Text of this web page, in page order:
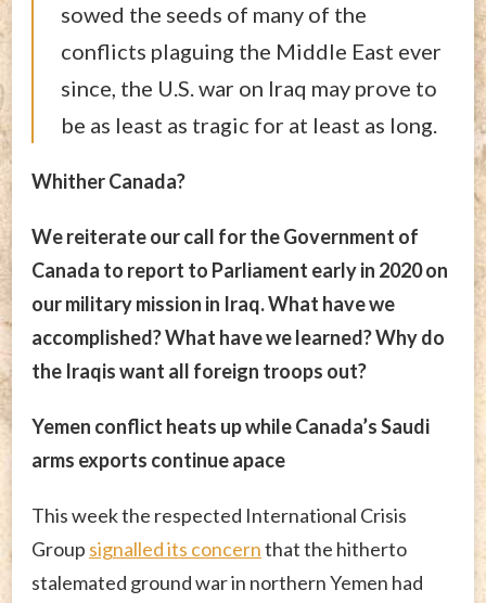
sowed the seeds of many of the
conflicts plaguing the Middle East ever
since, the U.S. war on Iraq may prove to
be as least as tragic for at least as long.
Whither Canada?
We reiterate our call for the Government of
Canada to report to Parliament early in 2020 on
our military mission in Iraq. What have we
accomplished? What have we learned? Why do
the Iraqis want all foreign troops out?
Yemen conflict heats up while Canada’s Saudi
arms exports continue apace
This week the respected International Crisis
Group signalled its concernthat the hitherto
stalemated ground war in northern Yemen had